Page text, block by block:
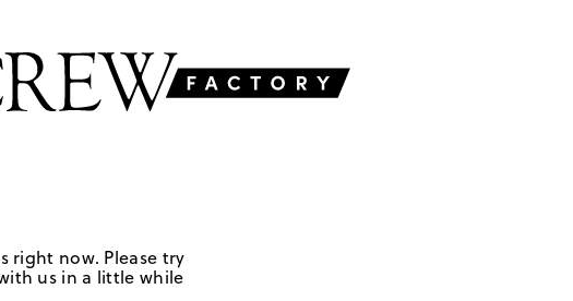
right now. Please try
us in a little while